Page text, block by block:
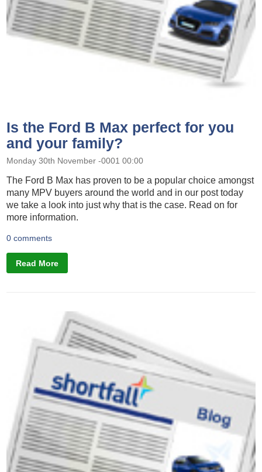
Is the Ford B Max perfect for you
and your family?
Monday 30th November -0001 00:00
The Ford B Max has proven to be a popular choice amongst
many MPV buyers around the world and in our post today
we take a look into just why that is the case. Read on for
more information.
0 comments
Read More